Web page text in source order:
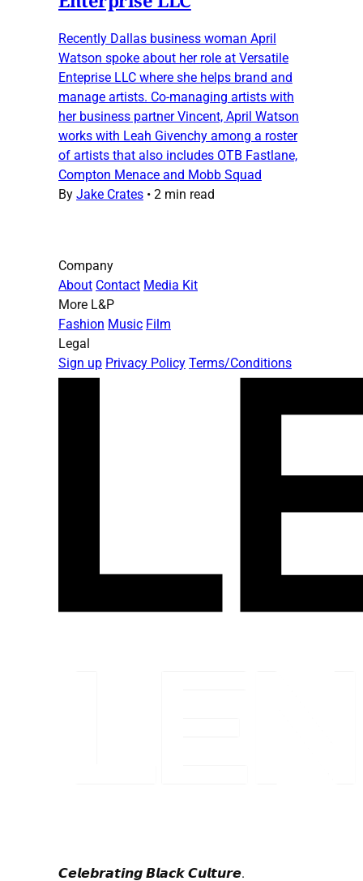
Recently Dallas business woman April
Watson spoke about her role at Versatile
Enteprise LLC where she helps brand and
manage artists. Co-managing artists with
her business partner Vincent, April Watson
works with Leah Givenchy among a roster
of artists that also includes OTB Fastlane,
Compton Menace and Mobb Squad
By Jake Crates • 2 min read
Company
About Contact Media Kit
More L&P
Fashion Music Film
Legal
Sign up Privacy Policy Terms/Conditions
𝘾𝙚𝙡𝙚𝙗𝙧𝙖𝙩𝙞𝙣𝙜 𝘽𝙡𝙖𝙘𝙠 𝘾𝙪𝙡𝙩𝙪𝙧𝙚.